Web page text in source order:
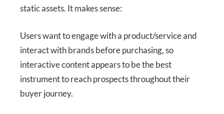
static assets. It makes sense:
Users want to engage with a product/service and
interact with brands before purchasing, so
interactive content appears to be the best
instrument to reach prospects throughout their
buyer journey.